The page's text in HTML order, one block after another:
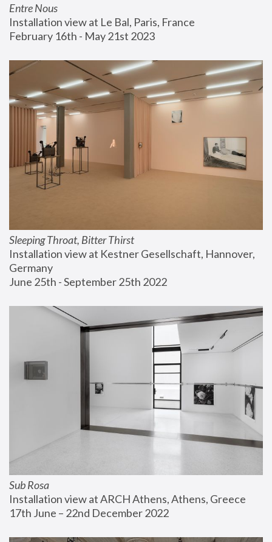
Entre Nous
Installation view at Le Bal, Paris, France
February 16th - May 21st 2023
Sleeping Throat, Bitter Thirst
Installation view at Kestner Gesellschaft, Hannover,
Germany
June 25th - September 25th 2022
Sub Rosa
Installation view at ARCH Athens, Athens, Greece
17th June – 22nd December 2022